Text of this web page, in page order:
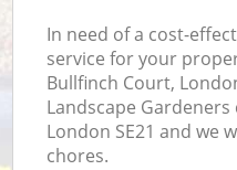
In need of a cost-
service for your
Bullfinch Court,
Landscape
London SE21 and we
chores.